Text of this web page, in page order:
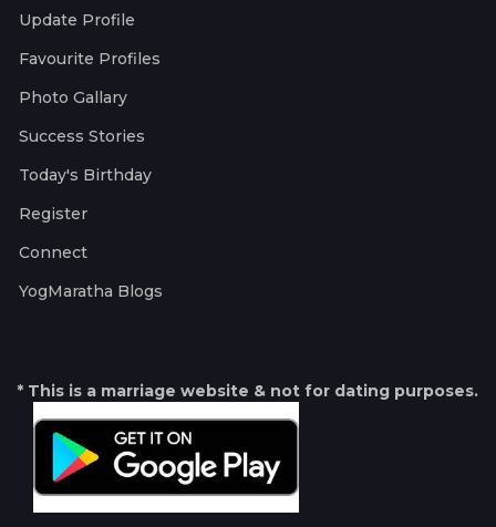
Update Profile
Favourite Profiles
Photo Gallary
Success Stories
Today's Birthday
Register
Connect
YogMaratha Blogs
* This is a marriage website & not for dating purposes.